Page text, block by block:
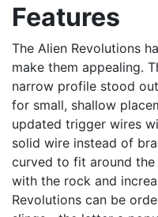
Features
The Alien Revolutions
make them appealing.
narrow profile stood
for small, shallow
updated trigger wires
solid wire instead of
curved to fit around the
with the rock and
Revolutions can be